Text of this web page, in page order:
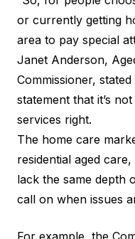
or currently getting
area to pay special
Janet Anderson,
Commissioner,
statement that it’s
services right.
The home care
residential aged
lack the same depth
call on when issues
For example, the